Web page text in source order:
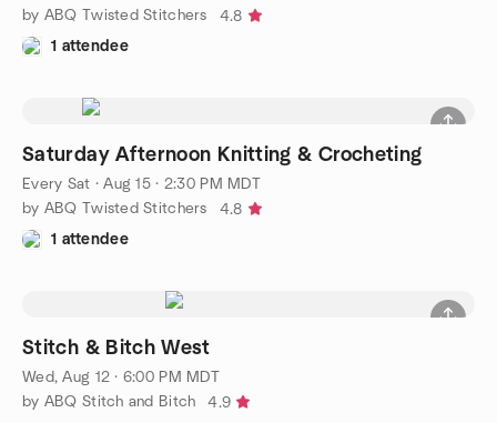
by ABQ Twisted Stitchers
4.8
1 attendee
Saturday Afternoon Knitting & Crocheting
Every Sat ·Aug 15 · 2:30 PM MDT
by ABQ Twisted Stitchers
4.8
1 attendee
Stitch & Bitch West
Wed, Aug 12 · 6:00 PM MDT
by ABQ Stitch and Bitch
4.9